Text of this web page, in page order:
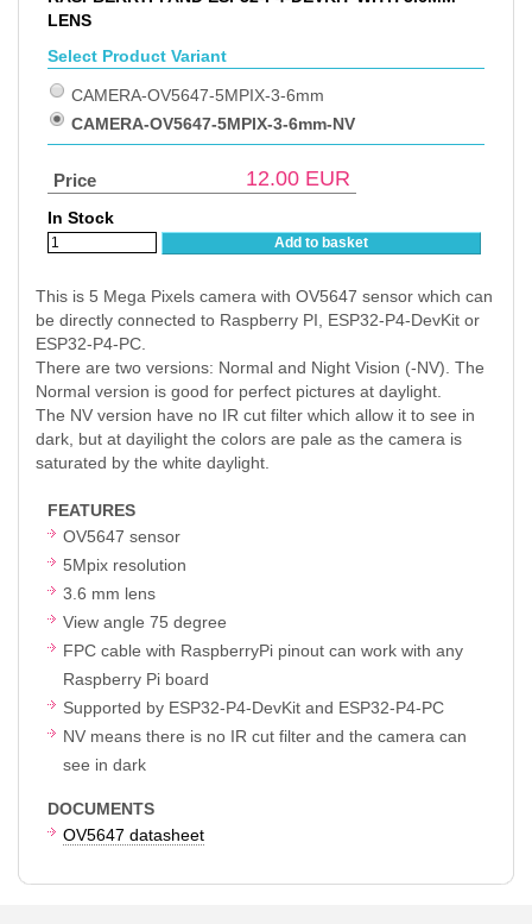
LENS
Select Product Variant
CAMERA-OV5647-5MPIX-3-6mm
CAMERA-OV5647-5MPIX-3-6mm-NV
Price 12.00 EUR
In Stock
Add to basket
This is 5 Mega Pixels camera with OV5647 sensor which can
be directly connected to Raspberry PI, ESP32-P4-DevKit or
ESP32-P4-PC.
There are two versions: Normal and Night Vision (-NV). The
Normal version is good for perfect pictures at daylight.
The NV version have no IR cut filter which allow it to see in
dark, but at dayilight the colors are pale as the camera is
saturated by the white daylight.
FEATURES
OV5647 sensor
5Mpix resolution
3.6 mm lens
View angle 75 degree
FPC cable with RaspberryPi pinout can work with any
Raspberry Pi board
Supported by ESP32-P4-DevKit and ESP32-P4-PC
NV means there is no IR cut filter and the camera can
see in dark
DOCUMENTS
OV5647 datasheet